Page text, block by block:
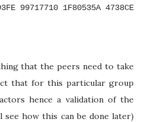
99717710 1F80535A 4738CEBC
that the peers need to take
that for this particular group
hence a validation of the
how this can be done later)